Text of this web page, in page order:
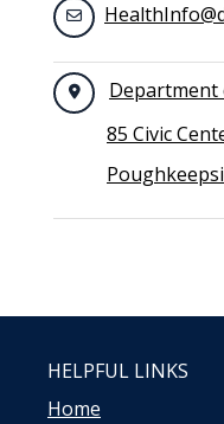
Department
85 Civic
HELPFUL LINKS
Home